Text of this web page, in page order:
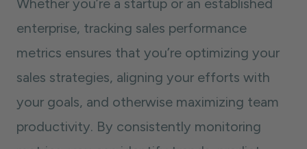
Whether you’re a startup or an established
enterprise, tracking sales performance
metrics ensures that you’re optimizing your
sales strategies, aligning your efforts with
your goals, and otherwise maximizing team
productivity. By consistently monitoring